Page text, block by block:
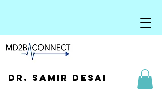
DR. SAMIR DESAI